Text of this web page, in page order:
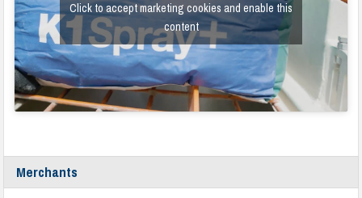
Click to accept marketing cookies and enable this
content
Merchants